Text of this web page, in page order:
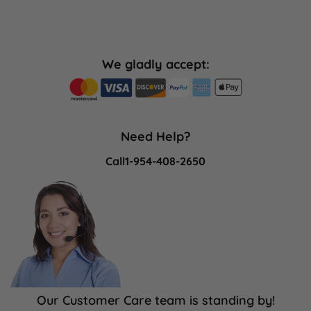
We gladly accept:
Need Help?
Call1-954-408-2650
Our Customer Care team is standing by!